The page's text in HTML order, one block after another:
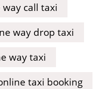
call taxi
way drop taxi
way taxi
taxi booking